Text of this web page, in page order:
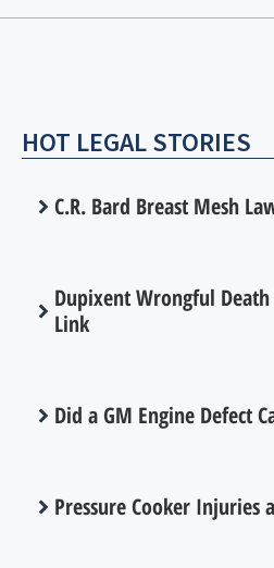
HOT LEGAL STORIES
C.R. Bard Breast Mesh
Dupixent Wrongful
Link
Did a GM Engine Defect
Pressure Cooker Injuries